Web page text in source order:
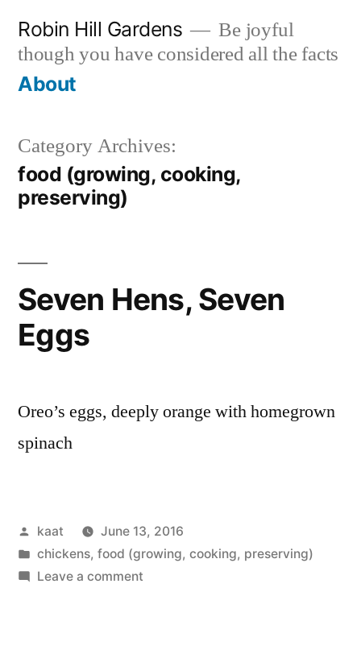
content
Robin Hill Gardens
Be joyful
though you have considered all the facts
About
Category Archives:
food (growing, cooking,
preserving)
Seven Hens, Seven
Eggs
Oreo’s eggs, deeply orange with homegrown
spinach
Posted
by
kaat
June 13, 2016
Posted
in
chickens, food (growing, cooking, preserving)
Leave a commenton